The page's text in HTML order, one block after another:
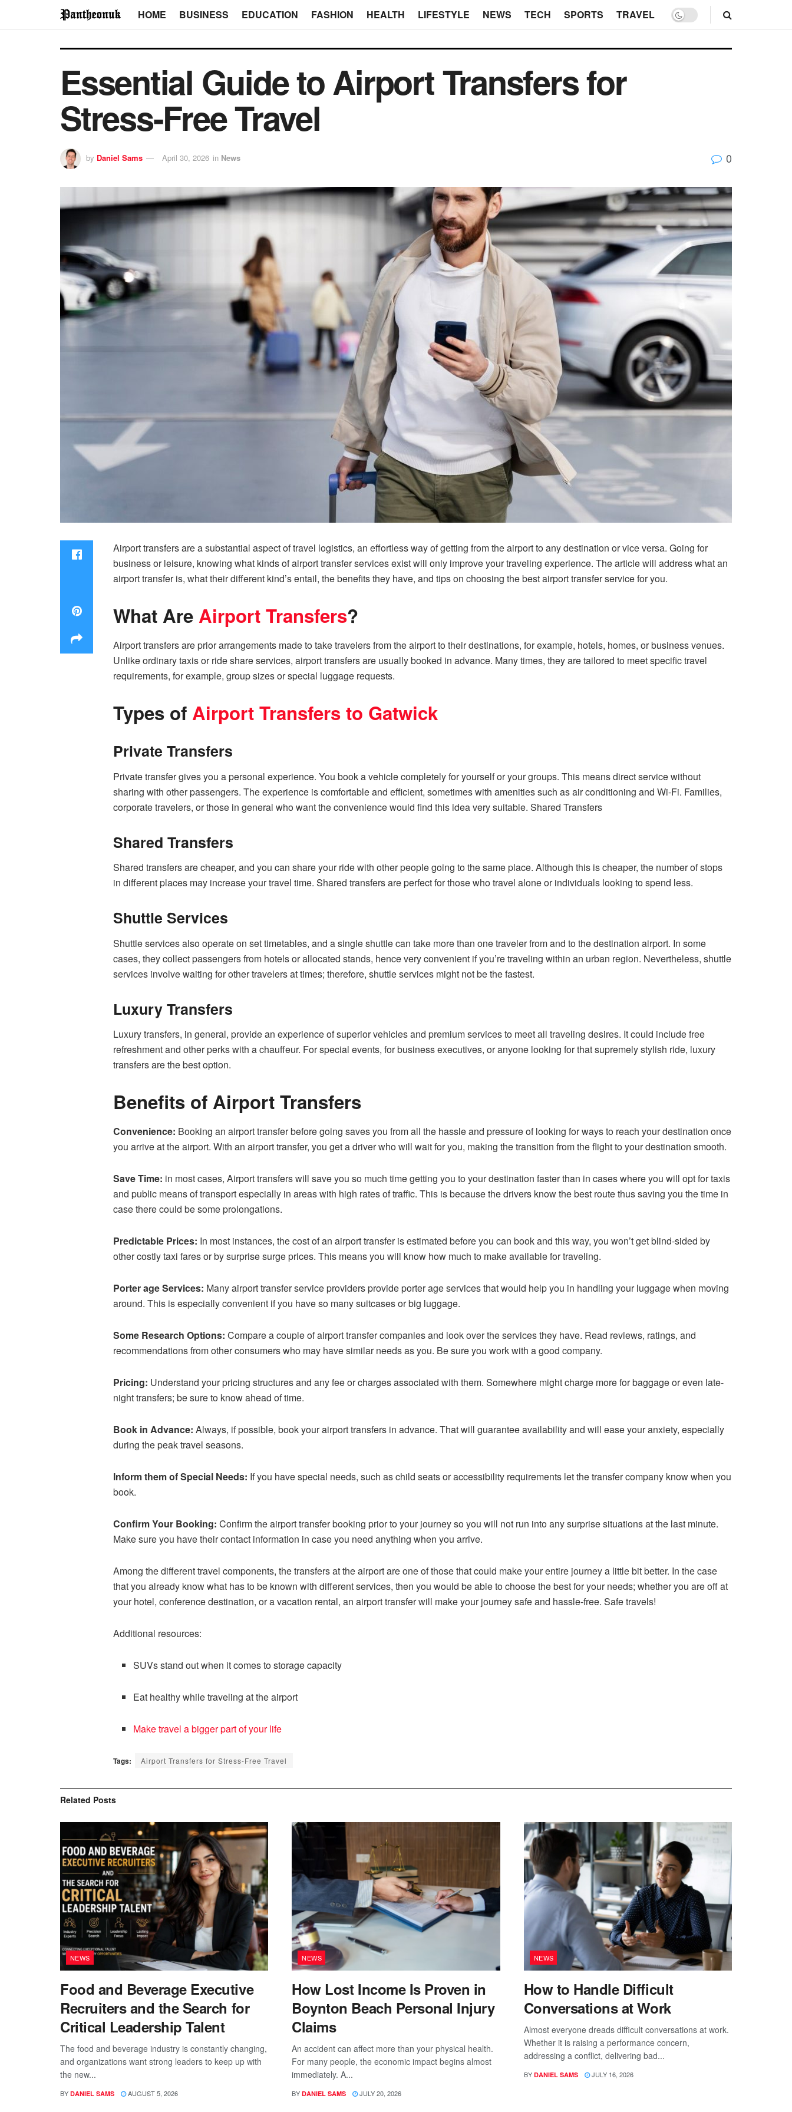
HOME BUSINESS EDUCATION FASHION HEALTH LIFESTYLE NEWS TECH SPORTS TRAVEL
Essential Guide to Airport Transfers for
Stress-Free Travel
by Daniel Sams April 30, 2026 in News 0
Airport transfers are a substantial aspect of travel logistics, an effortless way of getting from the airport to any destination or vice versa. Going for
business or leisure, knowing what kinds of airport transfer services exist will only improve your traveling experience. The article will address what an
airport transfer is, what their different kind’s entail, the benefits they have, and tips on choosing the best airport transfer service for you.
What Are Airport Transfers?
Airport transfers are prior arrangements made to take travelers from the airport to their destinations, for example, hotels, homes, or business venues.
Unlike ordinary taxis or ride share services, airport transfers are usually booked in advance. Many times, they are tailored to meet specific travel
requirements, for example, group sizes or special luggage requests.
Types of Airport Transfers to Gatwick
Private Transfers
Private transfer gives you a personal experience. You book a vehicle completely for yourself or your groups. This means direct service without
sharing with other passengers. The experience is comfortable and efficient, sometimes with amenities such as air conditioning and Wi-Fi. Families,
corporate travelers, or those in general who want the convenience would find this idea very suitable. Shared Transfers
Shared Transfers
Shared transfers are cheaper, and you can share your ride with other people going to the same place. Although this is cheaper, the number of stops
in different places may increase your travel time. Shared transfers are perfect for those who travel alone or individuals looking to spend less.
Shuttle Services
Shuttle services also operate on set timetables, and a single shuttle can take more than one traveler from and to the destination airport. In some
cases, they collect passengers from hotels or allocated stands, hence very convenient if you’re traveling within an urban region. Nevertheless, shuttle
services involve waiting for other travelers at times; therefore, shuttle services might not be the fastest.
Luxury Transfers
Luxury transfers, in general, provide an experience of superior vehicles and premium services to meet all traveling desires. It could include free
refreshment and other perks with a chauffeur. For special events, for business executives, or anyone looking for that supremely stylish ride, luxury
transfers are the best option.
Benefits of Airport Transfers
Convenience: Booking an airport transfer before going saves you from all the hassle and pressure of looking for ways to reach your destination once
you arrive at the airport. With an airport transfer, you get a driver who will wait for you, making the transition from the flight to your destination smooth.
Save Time: in most cases, Airport transfers will save you so much time getting you to your destination faster than in cases where you will opt for taxis
and public means of transport especially in areas with high rates of traffic. This is because the drivers know the best route thus saving you the time in
case there could be some prolongations.
Predictable Prices: In most instances, the cost of an airport transfer is estimated before you can book and this way, you won’t get blind-sided by
other costly taxi fares or by surprise surge prices. This means you will know how much to make available for traveling.
Porter age Services: Many airport transfer service providers provide porter age services that would help you in handling your luggage when moving
around. This is especially convenient if you have so many suitcases or big luggage.
Some Research Options: Compare a couple of airport transfer companies and look over the services they have. Read reviews, ratings, and
recommendations from other consumers who may have similar needs as you. Be sure you work with a good company.
Pricing: Understand your pricing structures and any fee or charges associated with them. Somewhere might charge more for baggage or even late-
night transfers; be sure to know ahead of time.
Book in Advance: Always, if possible, book your airport transfers in advance. That will guarantee availability and will ease your anxiety, especially
during the peak travel seasons.
Inform them of Special Needs: If you have special needs, such as child seats or accessibility requirements let the transfer company know when you
book.
Confirm Your Booking: Confirm the airport transfer booking prior to your journey so you will not run into any surprise situations at the last minute.
Make sure you have their contact information in case you need anything when you arrive.
Among the different travel components, the transfers at the airport are one of those that could make your entire journey a little bit better. In the case
that you already know what has to be known with different services, then you would be able to choose the best for your needs; whether you are off at
your hotel, conference destination, or a vacation rental, an airport transfer will make your journey safe and hassle-free. Safe travels!
Additional resources:
SUVs stand out when it comes to storage capacity
Eat healthy while traveling at the airport
Make travel a bigger part of your life
Tags: Airport Transfers for Stress-Free Travel
Related Posts
NEWS
Food and Beverage Executive
Recruiters and the Search for
Critical Leadership Talent
The food and beverage industry is constantly changing,
and organizations want strong leaders to keep up with
the new...
BY DANIEL SAMS AUGUST 5, 2026
NEWS
How Lost Income Is Proven in
Boynton Beach Personal Injury
Claims
An accident can affect more than your physical health.
For many people, the economic impact begins almost
immediately. A...
BY DANIEL SAMS JULY 20, 2026
NEWS
How to Handle Difficult
Conversations at Work
Almost everyone dreads difficult conversations at work.
Whether it is raising a performance concern,
addressing a conflict, delivering bad...
BY DANIEL SAMS JULY 16, 2026